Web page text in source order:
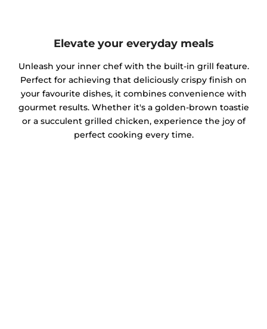
Elevate your everyday meals
Unleash your inner chef with the built-in grill feature.
Perfect for achieving that deliciously crispy finish on
your favourite dishes, it combines convenience with
gourmet results. Whether it's a golden-brown toastie
or a succulent grilled chicken, experience the joy of
perfect cooking every time.